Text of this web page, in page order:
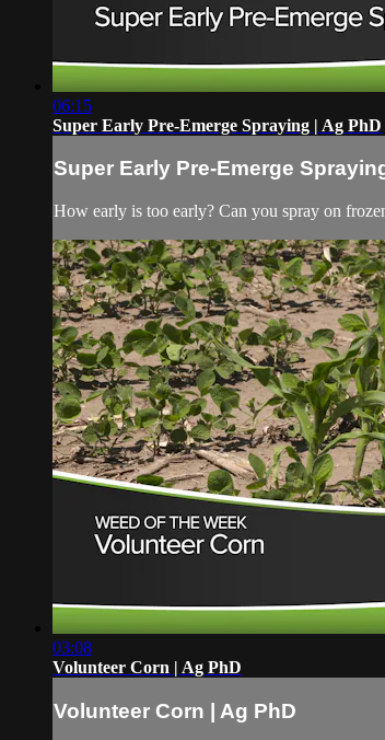
06:15
Super Early Pre-Emerge Spraying | Ag PhD
Super Early Pre-Emerge
How early is too early? Can you spray on
03:08
Volunteer Corn | Ag PhD
Volunteer Corn | Ag PhD